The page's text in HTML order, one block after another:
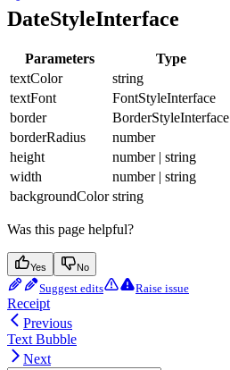
DateStyleInterface
Parameters Type
textColor
string
textFont
FontStyleInterface
border
BorderStyleInterface
borderRadius
number
height
number | string
width
number | string
backgroundColor string
Was this page helpful?
Yes No
Suggest edits Raise issue
Receipt
Previous
Text Bubble
Next